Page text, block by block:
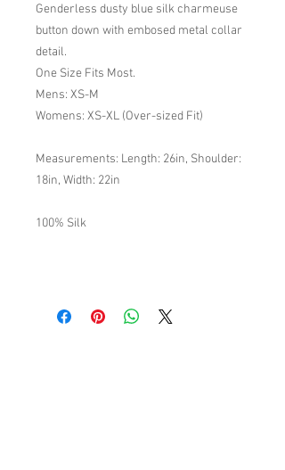
Genderless dusty blue silk charmeuse
button down with embosed metal collar
detail.
One Size Fits Most.
Mens: XS-M
Womens: XS-XL (Over-sized Fit)
Measurements: Length: 26in, Shoulder:
18in, Width: 22in
100% Silk